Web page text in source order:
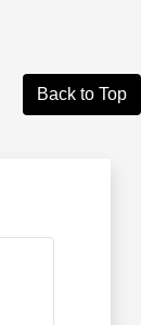
Back to Top